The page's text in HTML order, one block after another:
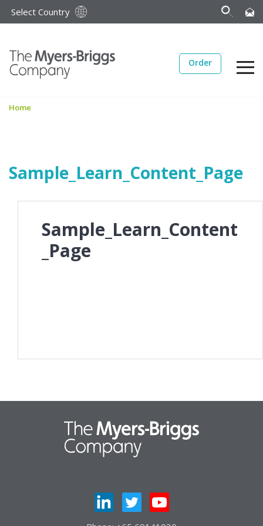
Select Country
Order
Home
Sample_Learn_Content_Page
Sample_Learn_Content
_Page